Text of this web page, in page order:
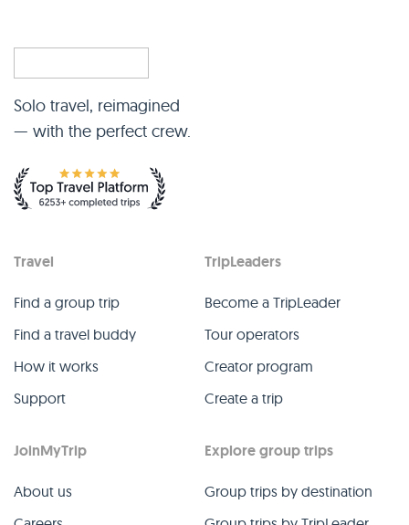
Solo travel, reimagined
— with the perfect crew.
Travel
Find a group trip
Find a travel buddy
How it works
Support
TripLeaders
Become a TripLeader
Tour operators
Creator program
Create a trip
JoinMyTrip
About us
Explore group trips
Group trips by destination